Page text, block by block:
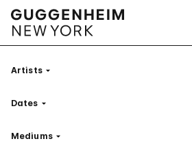
ArtistsFilter
Dates Filter
MediumsFilter